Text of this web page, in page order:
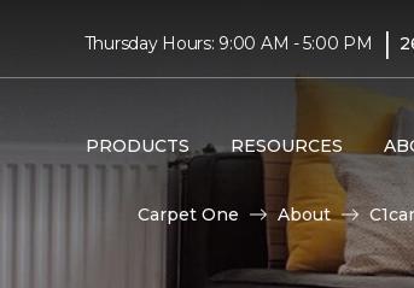
Thursday Hours: 9:00 AM - 5:00 PM |
PRODUCTS RESOURCES
Carpet One About